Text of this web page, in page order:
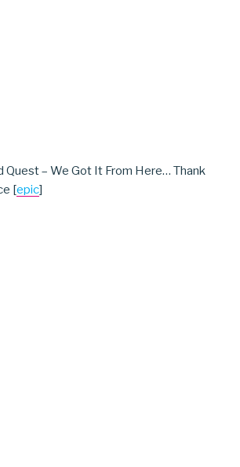
Quest – We Got It From Here… Thank
[epic]